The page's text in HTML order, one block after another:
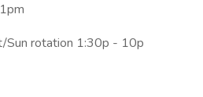
Sun rotation 1:30p - 10p